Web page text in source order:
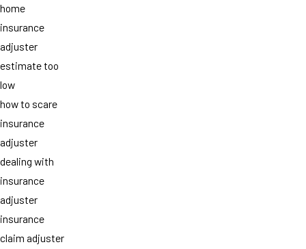
home
insurance
adjuster
estimate too
low
how to scare
insurance
adjuster
dealing with
insurance
adjuster
insurance
claim adjuster